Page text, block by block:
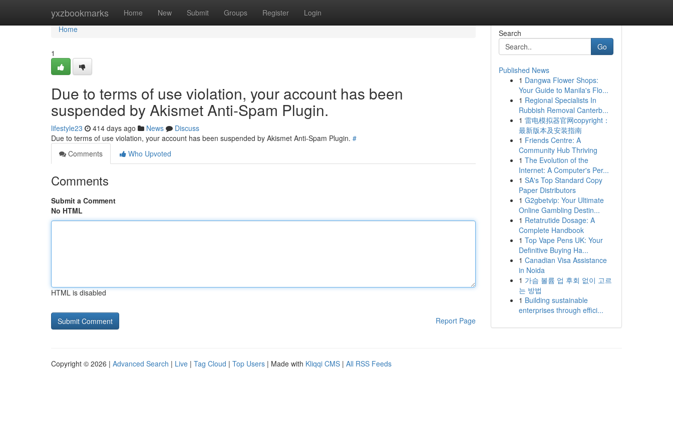
yxzbookmarks Home New Submit Groups Register Login
Home
Home
1
Due to terms of use violation, your account has been
suspended by Akismet Anti-Spam Plugin.
lifestyle23 414 days ago News
Discuss
Due to terms of use violation, your account has been suspended by Akismet Anti-Spam Plugin. #
Comments
Who Upvoted
Comments
Submit a Comment
No HTML
HTML is disabled
Report Page
Search
Go
Published News
1 Dangwa Flower Shops:
Your Guide to Manila's Flo...
1 Regional Specialists In
Rubbish Removal Canterb...
1 雷电模拟器官网copyright：
最新版本及安装指南
1 Friends Centre: A
Community Hub Thriving
1 The Evolution of the
Internet: A Computer's Per...
1 SA's Top Standard Copy
Paper Distributors
1 G2gbetvip: Your Ultimate
Online Gambling Destin...
1 Retatrutide Dosage: A
Complete Handbook
1 Top Vape Pens UK: Your
Definitive Buying Ha...
1 Canadian Visa Assistance
in Noida
1 가슴 볼륨 업 후회 없이 고르
는 방법
1 Building sustainable
enterprises through effici...
Copyright © 2026 | Advanced Search | Live | Tag Cloud | Top Users | Made with Kliqqi CMS | All RSS Feeds